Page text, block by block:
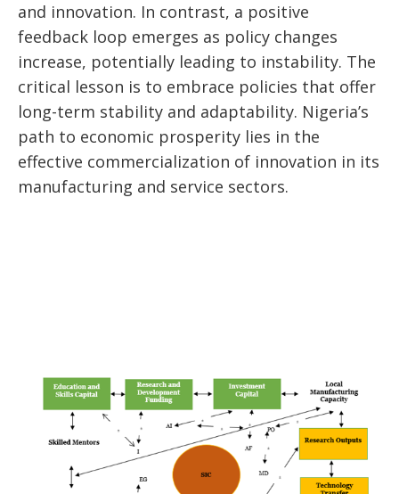
and innovation. In contrast, a positive
feedback loop emerges as policy changes
increase, potentially leading to instability. The
critical lesson is to embrace policies that offer
long-term stability and adaptability. Nigeria’s
path to economic prosperity lies in the
effective commercialization of innovation in its
manufacturing and service sectors.